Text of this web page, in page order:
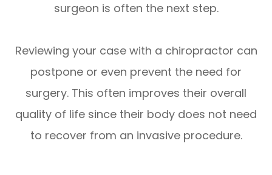
surgeon is often the next step.
Reviewing your case with a chiropractor can
postpone or even prevent the need for
surgery. This often improves their overall
quality of life since their body does not need
to recover from an invasive procedure.